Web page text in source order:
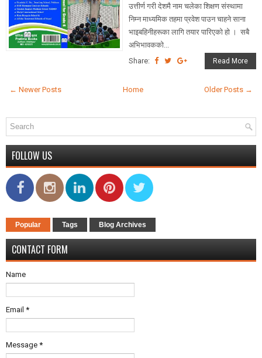
उत्तीर्ण गरी देशमै नाम चलेका शिक्षण संस्थामा
निम्न माध्यमिक तहमा प्रवेश पाउन चाहने साना
भाइबहिनीहरूका लागि तयार पारिएको हो । सबै
अभिभावकको...
Share:
Read More
← Newer Posts Older Posts →
Home
FOLLOW US
Popular Tags Blog Archives
CONTACT FORM
Name
Email *
Message *